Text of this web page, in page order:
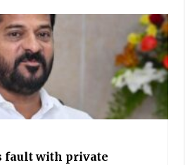
fault with private